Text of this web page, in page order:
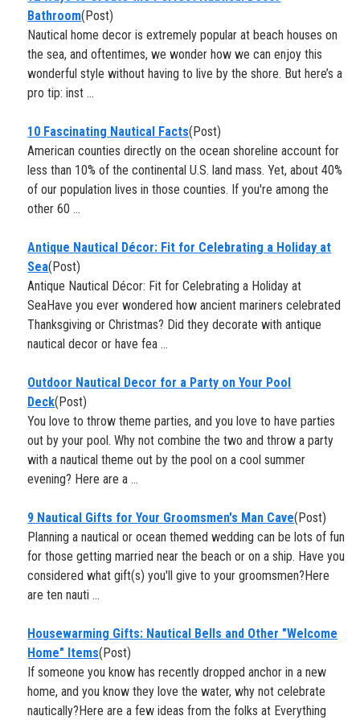
Bathroom(Post)
Nautical home decor is extremely popular at beach houses on
the sea, and oftentimes, we wonder how we can enjoy this
wonderful style without having to live by the shore. But here’s a
pro tip: inst ...
10 Fascinating Nautical Facts(Post)
American counties directly on the ocean shoreline account for
less than 10% of the continental U.S. land mass. Yet, about 40%
of our population lives in those counties. If you're among the
other 60 ...
Antique Nautical Décor: Fit for Celebrating a Holiday at
Sea(Post)
Antique Nautical Décor: Fit for Celebrating a Holiday at
SeaHave you ever wondered how ancient mariners celebrated
Thanksgiving or Christmas? Did they decorate with antique
nautical decor or have fea ...
Outdoor Nautical Decor for a Party on Your Pool
Deck(Post)
You love to throw theme parties, and you love to have parties
out by your pool. Why not combine the two and throw a party
with a nautical theme out by the pool on a cool summer
evening? Here are a ...
9 Nautical Gifts for Your Groomsmen's Man Cave(Post)
Planning a nautical or ocean themed wedding can be lots of fun
for those getting married near the beach or on a ship. Have you
considered what gift(s) you'll give to your groomsmen?Here
are ten nauti ...
Housewarming Gifts: Nautical Bells and Other "Welcome
Home" Items(Post)
If someone you know has recently dropped anchor in a new
home, and you know they love the water, why not celebrate
nautically?Here are a few ideas from the folks at Everything